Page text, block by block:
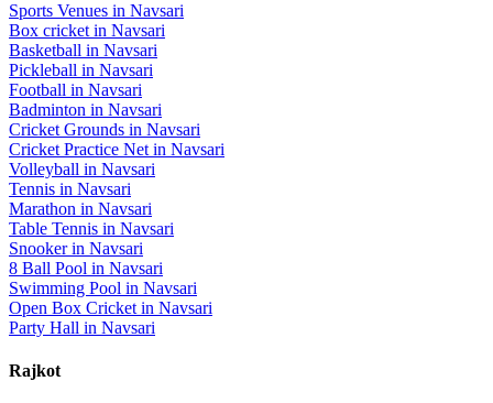
Sports Venues in Navsari
Box cricket in Navsari
Basketball in Navsari
Pickleball in Navsari
Football in Navsari
Badminton in Navsari
Cricket Grounds in Navsari
Cricket Practice Net in Navsari
Volleyball in Navsari
Tennis in Navsari
Marathon in Navsari
Table Tennis in Navsari
Snookerin Navsari
8 Ball Pool in Navsari
Swimming Pool in Navsari
Open Box Cricket in Navsari
Party Hall in Navsari
Rajkot